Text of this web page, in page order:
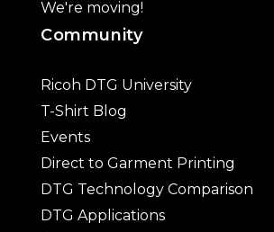
We're moving!
Community
Ricoh DTG University
T-Shirt Blog
Events
Direct to Garment Printing
DTG Technology Comparison
DTG Applications